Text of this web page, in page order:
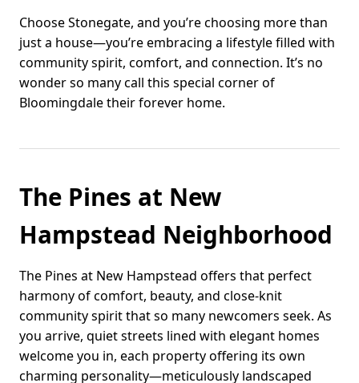
Choose Stonegate, and you’re choosing more than
just a house—you’re embracing a lifestyle filled with
community spirit, comfort, and connection. It’s no
wonder so many call this special corner of
Bloomingdale their forever home.
The Pines at New
Hampstead Neighborhood
The Pines at New Hampstead offers that perfect
harmony of comfort, beauty, and close-knit
community spirit that so many newcomers seek. As
you arrive, quiet streets lined with elegant homes
welcome you in, each property offering its own
charming personality—meticulously landscaped